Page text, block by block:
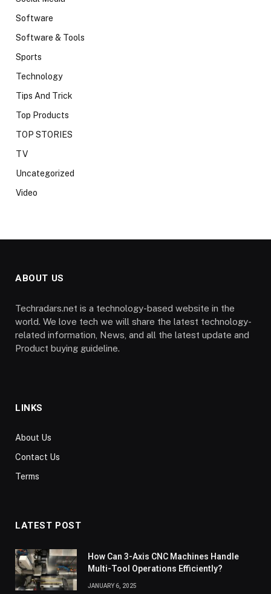
Software
Software & Tools
Sports
Technology
Tips And Trick
Top Products
TOP STORIES
TV
Uncategorized
Video
ABOUT US
Techradars.net is a technology-based website in the
world. We love tech we will share the latest technology-
related information, News, and all the latest update and
Product buying guideline.
LINKS
About Us
Contact Us
Terms
LATEST POST
How Can 3-Axis CNC Machines Handle
Multi-Tool Operations Efficiently?
JANUARY 6, 2025